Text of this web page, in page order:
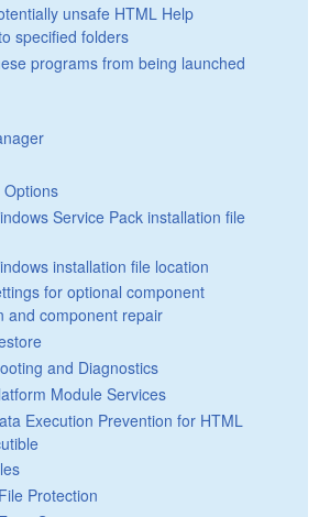
unsafe HTML Help
specified folders
programs from being launched
Service Pack installation file
installation file location
for optional component
and component repair
and Diagnostics
Module Services
Execution Prevention for HTML
Protection